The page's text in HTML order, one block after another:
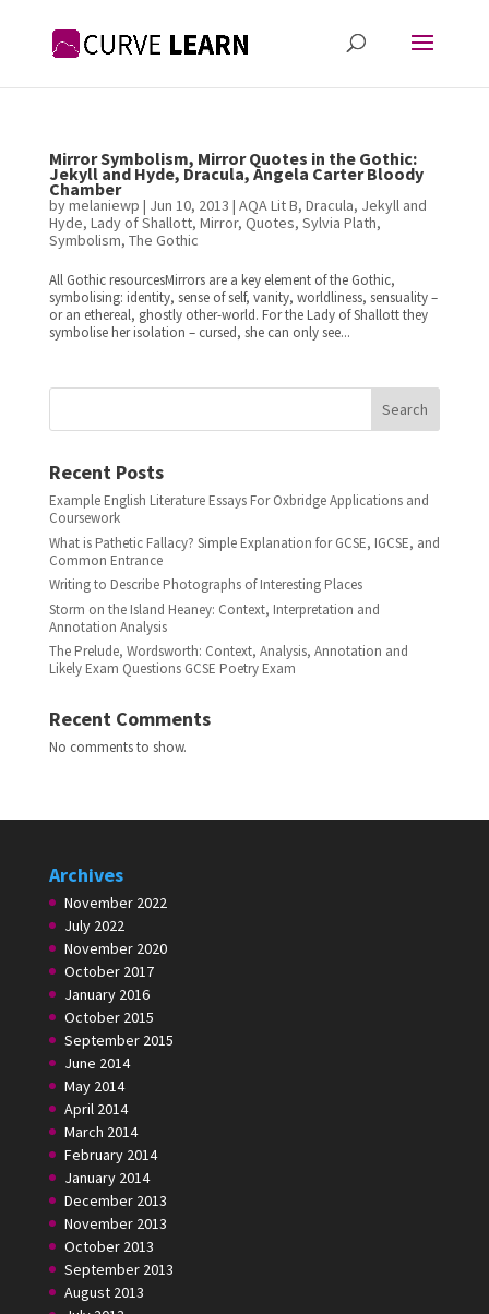
Mirror Symbolism, Mirror Quotes in the Gothic:
Jekyll and Hyde, Dracula, Angela Carter Bloody
Chamber
bymelaniewp | Jun 10, 2013 | AQA Lit B, Dracula, Jekyll and
Hyde, Lady of Shallott, Mirror, Quotes, Sylvia Plath,
Symbolism, The Gothic
All Gothic resourcesMirrors are a key element of the Gothic,
symbolising: identity, sense of self, vanity, worldliness, sensuality –
or an ethereal, ghostly other-world. For the Lady of Shallott they
symbolise her isolation – cursed, she can only see...
Search
Recent Posts
Example English Literature Essays For Oxbridge Applications and
Coursework
What is Pathetic Fallacy? Simple Explanation for GCSE, IGCSE, and
Common Entrance
Writing to Describe Photographs of Interesting Places
Storm on the Island Heaney: Context, Interpretation and
Annotation Analysis
The Prelude, Wordsworth: Context, Analysis, Annotation and
Likely Exam Questions GCSE Poetry Exam
Recent Comments
No comments to show.
Archives
November 2022
July 2022
November 2020
October 2017
January 2016
October 2015
September 2015
June 2014
May 2014
April 2014
March 2014
February 2014
January 2014
December 2013
November 2013
October 2013
September 2013
August 2013